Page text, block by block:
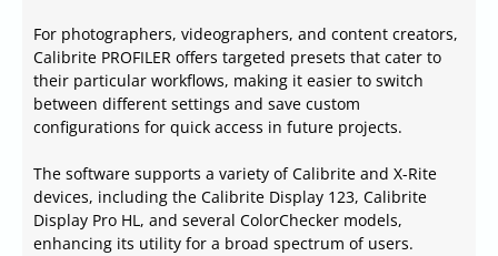
For photographers, videographers, and content creators,
Calibrite PROFILER offers targeted presets that cater to
their particular workflows, making it easier to switch
between different settings and save custom
configurations for quick access in future projects.
The software supports a variety of Calibrite and X-Rite
devices, including the Calibrite Display 123, Calibrite
Display Pro HL, and several ColorChecker models,
enhancing its utility for a broad spectrum of users.